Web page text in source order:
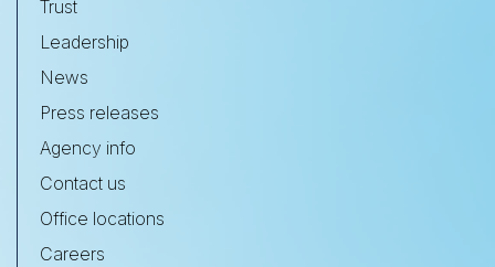
Trust
Leadership
News
Press releases
Agency info
Contact us
Office locations
Careers